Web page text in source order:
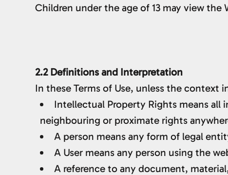
Children under the age of 13 may view the
2.2 Definitions and Interpretation
In these Terms of Use, unless the context
Intellectual Property Rights means
neighbouring or proximate rights
A person means any form of legal
A User means any person using the
A reference to any document,